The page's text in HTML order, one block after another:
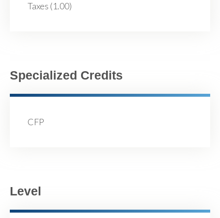
Taxes (1.00)
Specialized Credits
CFP
Level